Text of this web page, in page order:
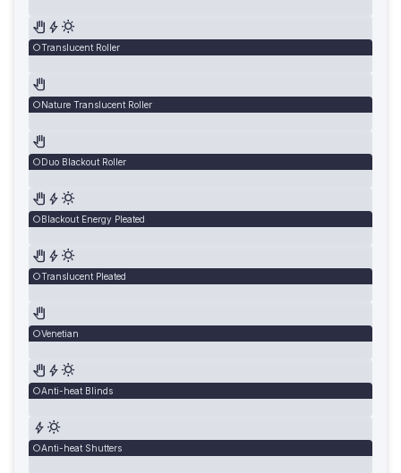
Translucent Roller
Nature Translucent Roller
Duo Blackout Roller
Blackout Energy Pleated
Translucent Pleated
Venetian
Anti-heat Blinds
Anti-heat Shutters